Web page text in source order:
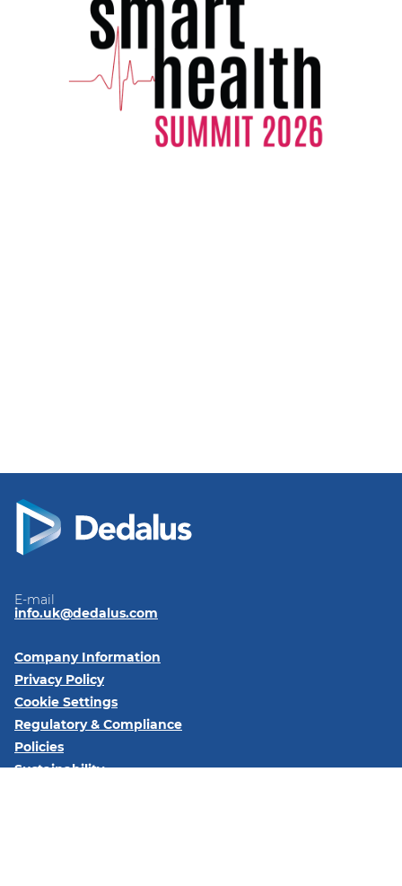
E-mail
info.uk@dedalus.com
Company Information
Privacy Policy
Cookie Settings
Regulatory & Compliance
Policies
Sustainability